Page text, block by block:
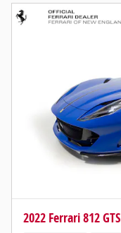
2022 Ferrari 812 GTS